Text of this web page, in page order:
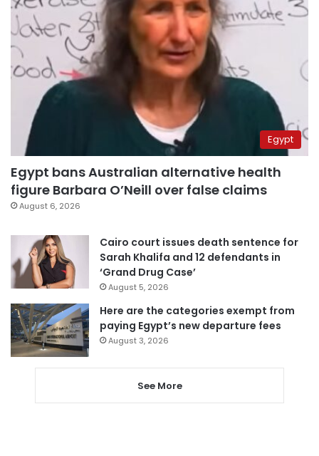
Egypt
Egypt bans Australian alternative health
figure Barbara O’Neill over false claims
August 6, 2026
Cairo court issues death sentence for
Sarah Khalifa and 12 defendants in
‘Grand Drug Case’
August 5, 2026
Here are the categories exempt from
paying Egypt’s new departure fees
August 3, 2026
See More